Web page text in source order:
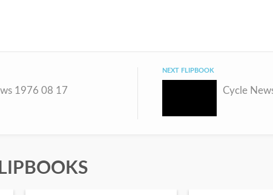
1976 08 17
NEXT FLIPBOOK
Cycle